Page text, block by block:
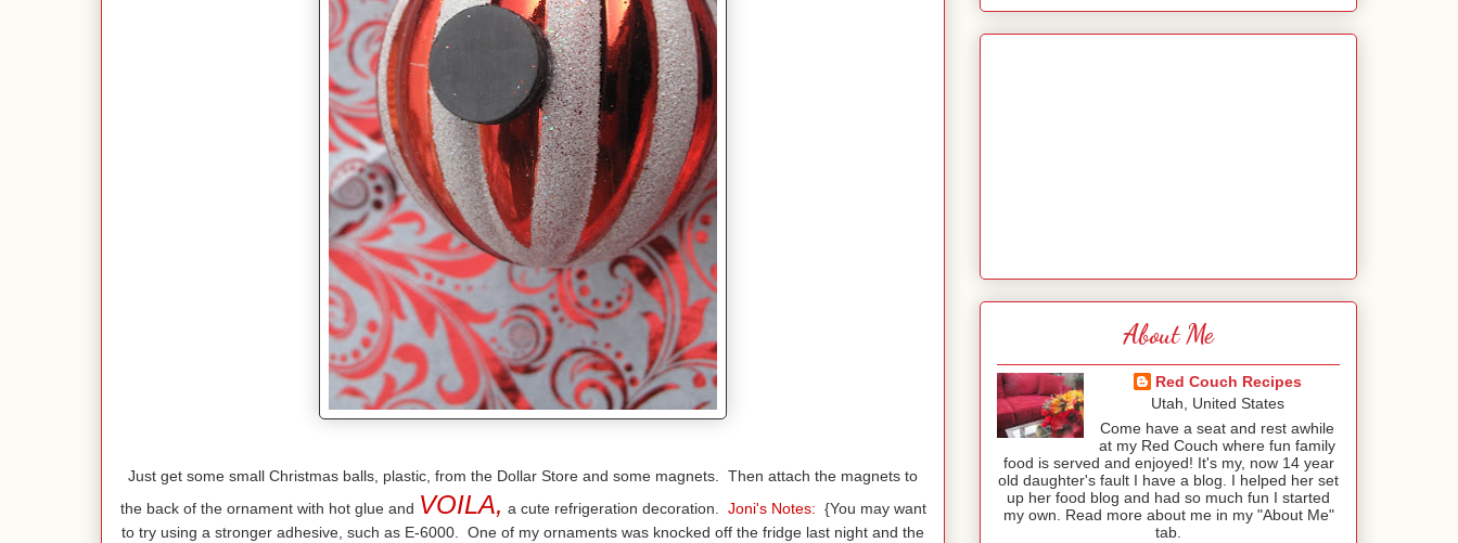
Just get some small Christmas balls, plastic, from the Dollar Store and some magnets. Then attach the magnets to
the back of the ornament with hot glue and VOILA, a cute refrigeration decoration. Joni's Notes: {You may want
to try using a stronger adhesive, such as E-6000. One of my ornaments was knocked off the fridge last night and the
About Me
Red Couch Recipes
Utah, United States
Come have a seat and rest awhile
at my Red Couch where fun family
food is served and enjoyed! It's my, now 14 year
old daughter's fault I have a blog. I helped her set
up her food blog and had so much fun I started
my own. Read more about me in my "About Me"
tab.